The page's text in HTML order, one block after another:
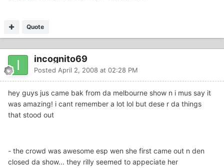
Quote
incognito69
Posted April 2, 2008 at 02:28 PM
hey guys jus came bak from da melbourne show n i mus say it
was amazing! i cant remember a lot lol but dese r da things
that stood out
- the crowd was awesome esp wen she first came out n den
closed da show... they rilly seemed to appeciate her